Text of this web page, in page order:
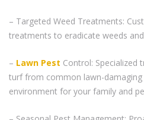
– Targeted Weed Treatments:
treatments to eradicate weeds
– Lawn Pest Control:
turf from common lawn-
environment for your family and